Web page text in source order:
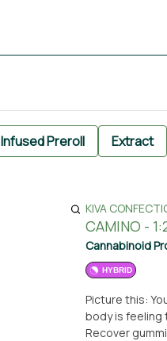
Infused Preroll Extract
KIVA
CAMINO -
Cannabinoid
HYBRID
Picture this:
body is feeling
Recover